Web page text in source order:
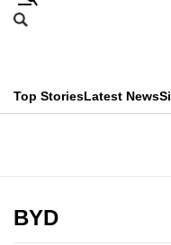
Skip
menu
Search
CNAR
Top StoriesLatest News
Menu
BYD
This
longer